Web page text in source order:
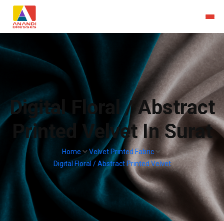
Digital Floral / Abstract
Printed Velvet In Surat
Home
Velvet Printed Fabric
Digital Floral / Abstract Printed Velvet